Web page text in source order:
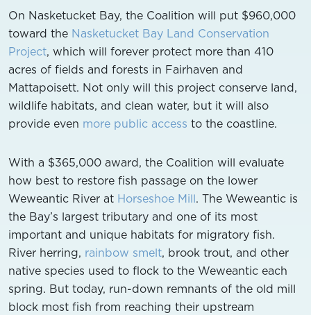
On Nasketucket Bay, the Coalition will put $960,000
toward the Nasketucket Bay Land Conservation
Project, which will forever protect more than 410
acres of fields and forests in Fairhaven and
Mattapoisett. Not only will this project conserve land,
wildlife habitats, and clean water, but it will also
provide even more public access to the coastline.
With a $365,000 award, the Coalition will evaluate
how best to restore fish passage on the lower
Weweantic River at Horseshoe Mill. The Weweantic is
the Bay’s largest tributary and one of its most
important and unique habitats for migratory fish.
River herring, rainbow smelt, brook trout, and other
native species used to flock to the Weweantic each
spring. But today, run-down remnants of the old mill
block most fish from reaching their upstream